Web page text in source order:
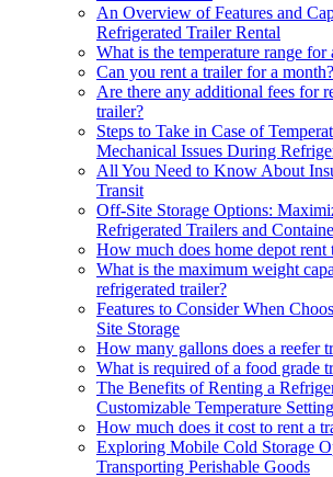
An Overview of Features and
Refrigerated Trailer Rental
What is the temperature range for
Can you rent a trailer for a month?
Are there any additional fees for
trailer?
Steps to Take in Case of
Mechanical Issues During
All You Need to Know About
Transit
Off-Site Storage Options:
Refrigerated Trailers and
How much does home depot rent
What is the maximum weight
refrigerated trailer?
Features to Consider When
Site Storage
How many gallons does a reefer
What is required of a food grade
The Benefits of Renting a
Customizable Temperature
How much does it cost to rent a
Exploring Mobile Cold Storage
Transporting Perishable Goods